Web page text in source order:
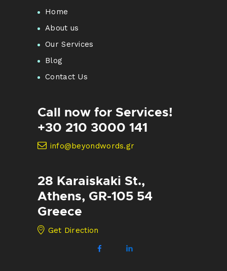
Home
About us
Our Services
Blog
Contact Us
Call now for Services!
+30 210 3000 141
info@beyondwords.gr
28 Karaiskaki St.,
Athens, GR-105 54
Greece
Get Direction